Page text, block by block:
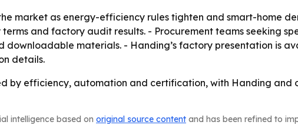
market as energy-efficiency rules tighten and smart-home
and factory audit results. - Procurement teams seeking
materials. - Handing’s factory presentation is
details.
by efficiency, automation and certification, with Handing and
intelligence based on original source content and has been refined to